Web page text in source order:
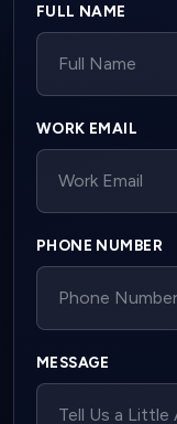
FULL NAME
WORK EMAIL
PHONE NUMBER
MESSAGE